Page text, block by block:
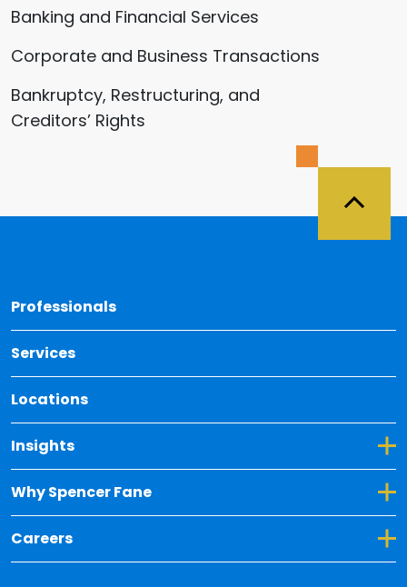
Banking and Financial Services
Corporate and Business Transactions
Bankruptcy, Restructuring, and
Creditors’ Rights
Professionals
Services
Locations
Insights
Toggle Dropdown for Insights
Why Spencer Fane
Toggle Dropdown for Why Spencer Fane
Careers
Toggle Dropdown for Careers